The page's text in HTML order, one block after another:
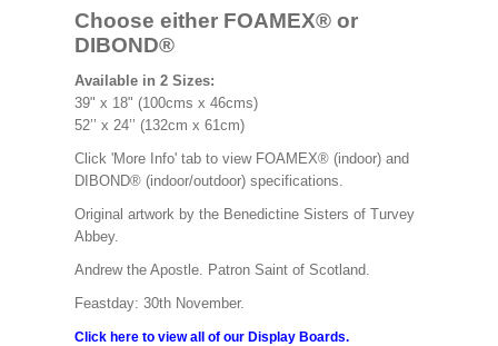
Choose either FOAMEX® or
DIBOND®
Available in 2 Sizes:
39" x 18" (100cms x 46cms)
52’’ x 24’’ (132cm x 61cm)
Click 'More Info' tab to view FOAMEX® (indoor) and
DIBOND® (indoor/outdoor) specifications.
Original artwork by the Benedictine Sisters of Turvey
Abbey.
Andrew the Apostle. Patron Saint of Scotland.
Feastday: 30th November.
Click here to view all of our Display Boards.